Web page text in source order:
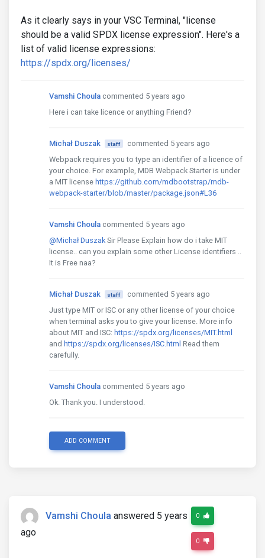
As it clearly says in your VSC Terminal, "license
should be a valid SPDX license expression". Here's a
list of valid license expressions:
https://spdx.org/licenses/
Vamshi Choula commented 5 years ago
Here i can take licence or anything Friend?
Michał Duszak staff
commented 5 years ago
Webpack requires you to type an identifier of a licence of
your choice. For example, MDB Webpack Starter is under
a MIT license https://github.com/mdbootstrap/mdb-
webpack-starter/blob/master/package.json#L36
Vamshi Choula commented 5 years ago
@Michał Duszak Sir Please Explain how do i take MIT
license.. can you explain some other License identifiers ..
It is Free naa?
Michał Duszak staff
commented 5 years ago
Just type MIT or ISC or any other license of your choice
when terminal asks you to give your license. More info
about MIT and ISC: https://spdx.org/licenses/MIT.html
and https://spdx.org/licenses/ISC.html Read them
carefully.
Vamshi Choula commented 5 years ago
Ok. Thank you. I understood.
ADD COMMENT
Vamshi Choula answered 5 years
ago
0
0